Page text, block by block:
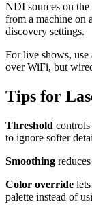
NDI sources on the
from a machine on
discovery settings.
For live shows,
over WiFi, but
Tips for
Threshold
to ignore softer
Smoothing
Color override
palette instead of